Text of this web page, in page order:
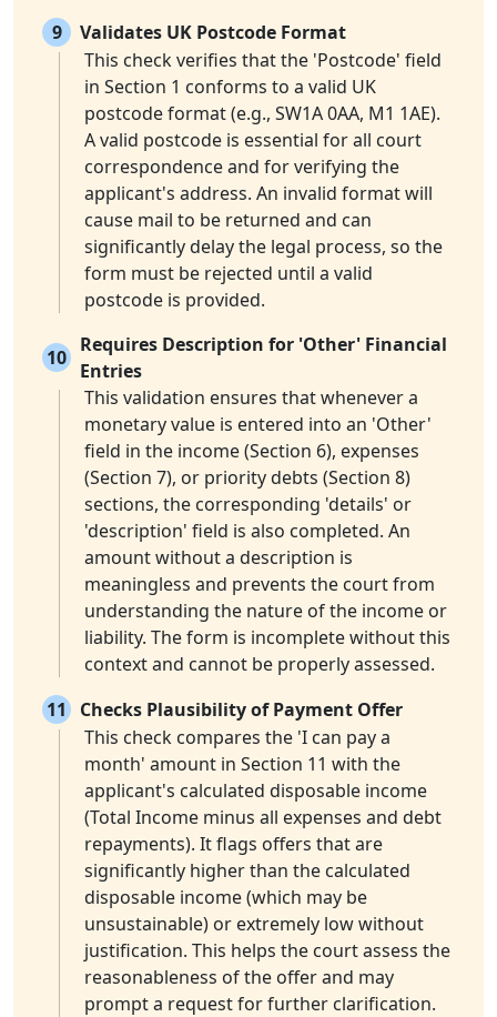
9
Validates UK Postcode Format
This check verifies that the 'Postcode' field
in Section 1 conforms to a valid UK
postcode format (e.g., SW1A 0AA, M1 1AE).
A valid postcode is essential for all court
correspondence and for verifying the
applicant's address. An invalid format will
cause mail to be returned and can
significantly delay the legal process, so the
form must be rejected until a valid
postcode is provided.
10
Requires Description for 'Other' Financial
Entries
This validation ensures that whenever a
monetary value is entered into an 'Other'
field in the income (Section 6), expenses
(Section 7), or priority debts (Section 8)
sections, the corresponding 'details' or
'description' field is also completed. An
amount without a description is
meaningless and prevents the court from
understanding the nature of the income or
liability. The form is incomplete without this
context and cannot be properly assessed.
11
Checks Plausibility of Payment Offer
This check compares the 'I can pay a
month' amount in Section 11 with the
applicant's calculated disposable income
(Total Income minus all expenses and debt
repayments). It flags offers that are
significantly higher than the calculated
disposable income (which may be
unsustainable) or extremely low without
justification. This helps the court assess the
reasonableness of the offer and may
prompt a request for further clarification.